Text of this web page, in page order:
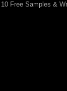
Free Samples &